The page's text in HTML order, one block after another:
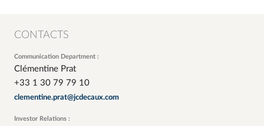
CONTACTS
Communication Department :
Clémentine Prat
+33 1 30 79 79 10
clementine.prat@jcdecaux.com
Investor Relations :